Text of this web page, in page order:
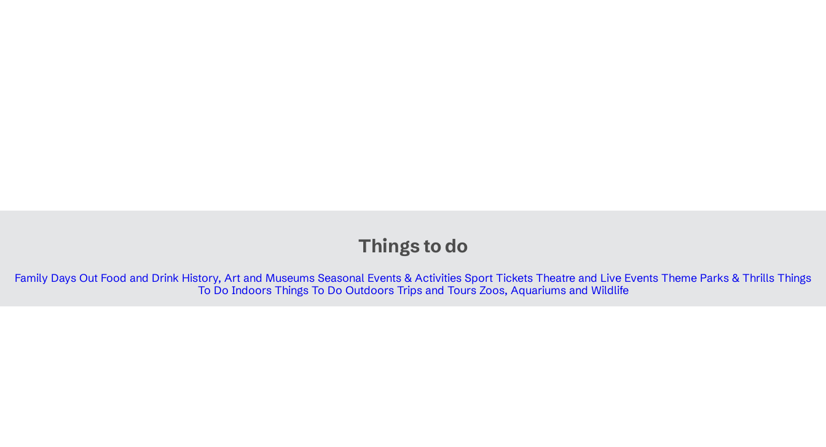
Things to do
Family Days Out Food and Drink History, Art and Museums Seasonal Events & Activities Sport Tickets Theatre and Live Events Theme Parks & Thrills Things
To Do Indoors Things To Do Outdoors Trips and Tours Zoos, Aquariums and Wildlife